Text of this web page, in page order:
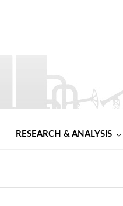
RESEARCH & ANALYSIS